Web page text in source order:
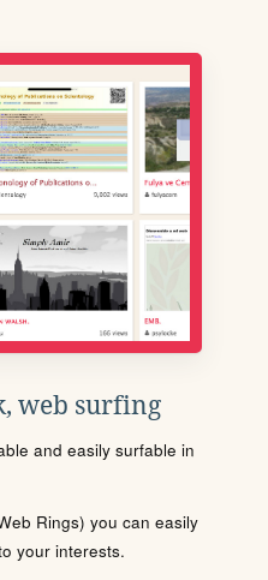
web surfing
and easily surfable in
Rings) you can easily
your interests.